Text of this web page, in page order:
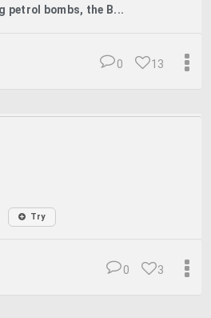
petrol bombs, the B...
13
0
Try
3
0